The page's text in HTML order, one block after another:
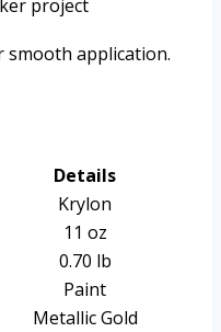
project
smooth application.
Details
Krylon
11 oz
0.70 lb
Paint
Metallic Gold